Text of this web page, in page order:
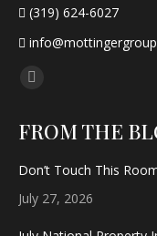
(319) 624-6027
Find us on:
opens
window
FROM THE
Don’t Touch This
July 27, 2026